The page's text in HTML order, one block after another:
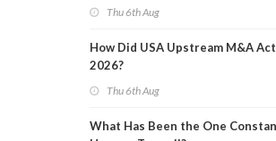
Thu 6th Aug
How Did USA Upstream M&A
2026?
Thu 6th Aug
What Has Been the One